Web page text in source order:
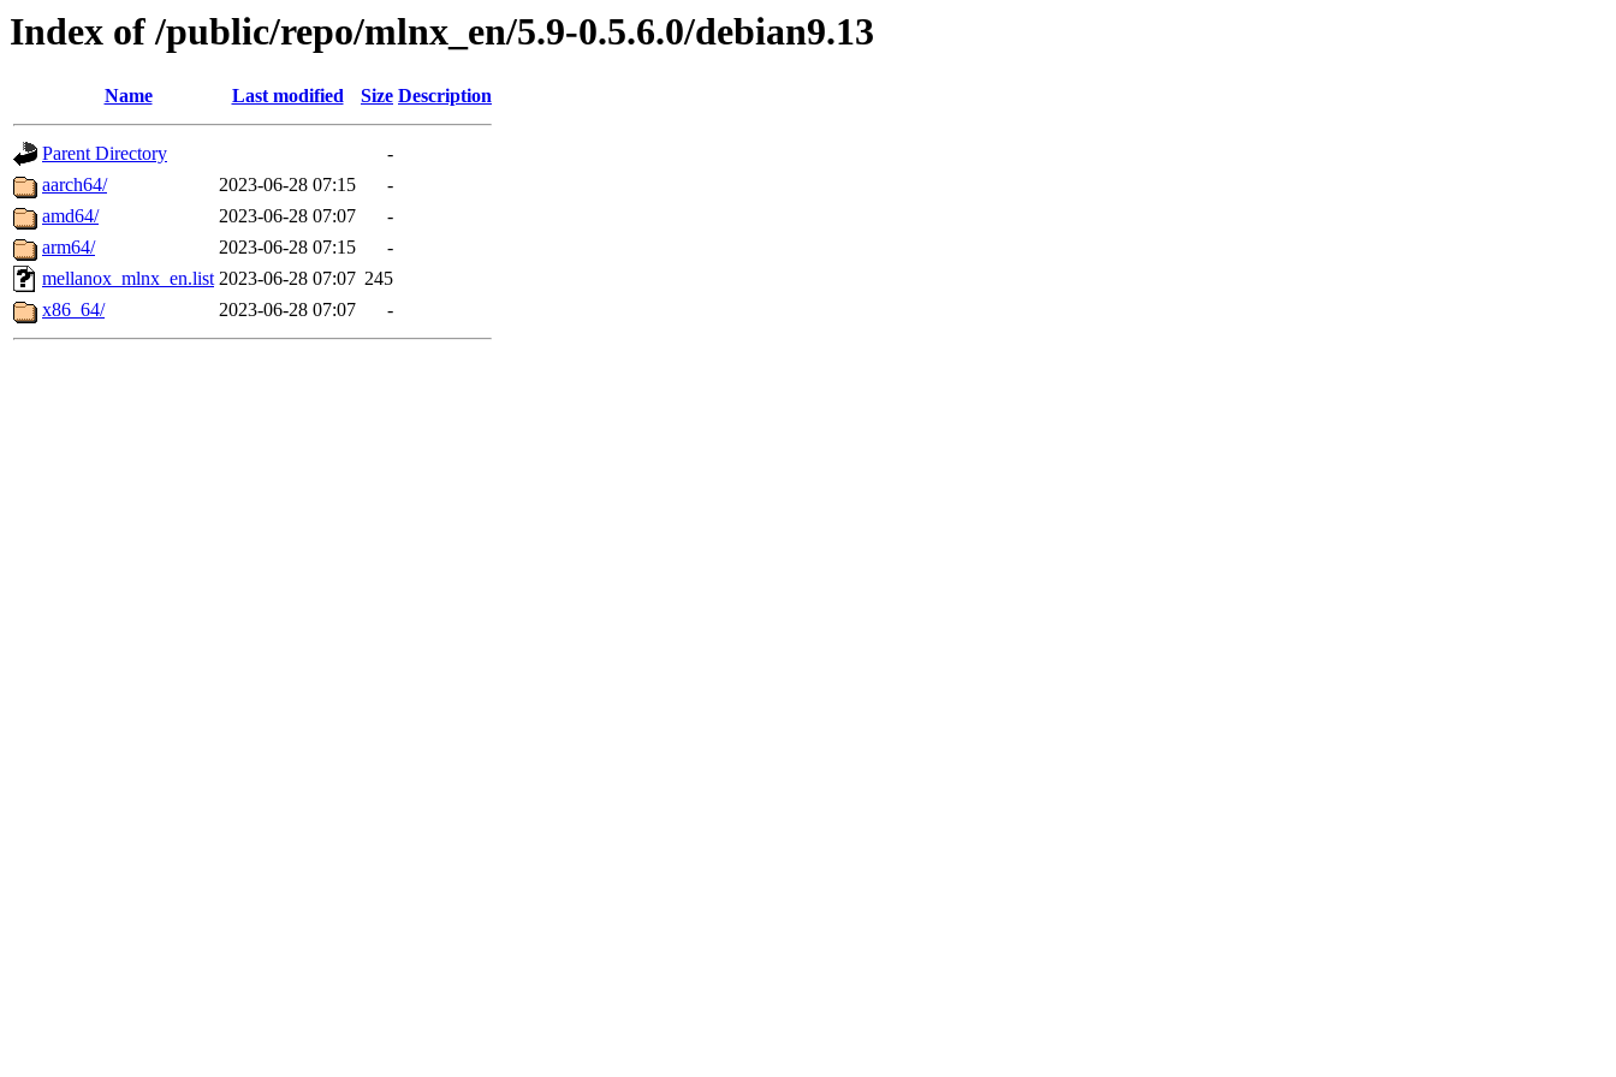
Index of /public/repo/mlnx_en/5.9-0.5.6.0/debian9.13
Name Last modified Size Description
Parent Directory
-
aarch64/
2023-06-28 07:15
-
amd64/
2023-06-28 07:07
-
arm64/
2023-06-28 07:15
-
mellanox_mlnx_en.list 2023-06-28 07:07 245
x86_64/
2023-06-28 07:07 -